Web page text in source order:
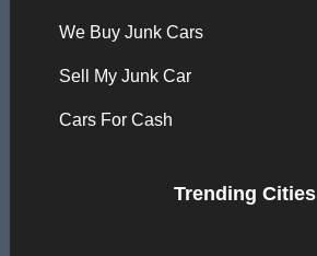
We Buy Junk Cars
Sell My Junk Car
Cars For Cash
Trending Cities